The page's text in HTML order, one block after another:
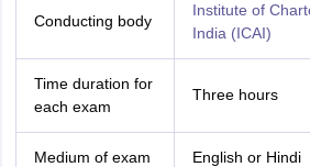
Conducting body
Institute of
India (ICAI)
Time duration for
each exam
Three hours
Medium of exam English or Hindi